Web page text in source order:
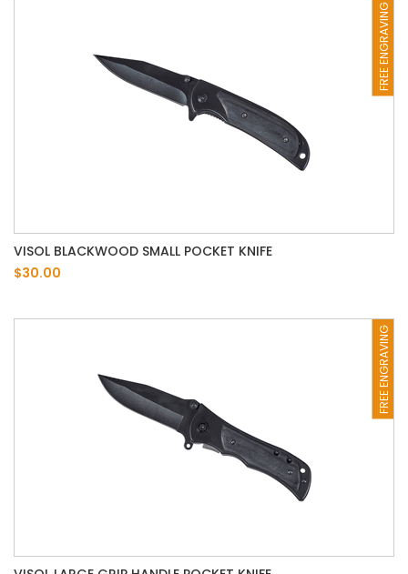
FREE ENGRAVING
VISOL BLACKWOOD SMALL POCKET KNIFE
$30.00
FREE ENGRAVING